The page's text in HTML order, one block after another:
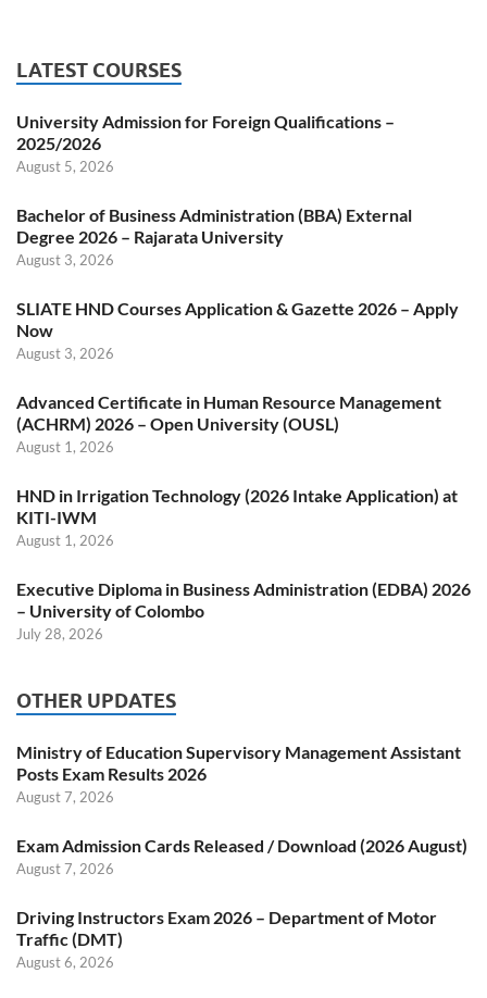
LATEST COURSES
University Admission for Foreign Qualifications –
2025/2026
August 5, 2026
Bachelor of Business Administration (BBA) External
Degree 2026 – Rajarata University
August 3, 2026
SLIATE HND Courses Application & Gazette 2026 – Apply
Now
August 3, 2026
Advanced Certificate in Human Resource Management
(ACHRM) 2026 – Open University (OUSL)
August 1, 2026
HND in Irrigation Technology (2026 Intake Application) at
KITI-IWM
August 1, 2026
Executive Diploma in Business Administration (EDBA) 2026
– University of Colombo
July 28, 2026
OTHER UPDATES
Ministry of Education Supervisory Management Assistant
Posts Exam Results 2026
August 7, 2026
Exam Admission Cards Released / Download (2026 August)
August 7, 2026
Driving Instructors Exam 2026 – Department of Motor
Traffic (DMT)
August 6, 2026